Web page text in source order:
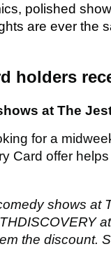
polished
are ever the
holders
at The
for a
Card offer
shows at
the discount.